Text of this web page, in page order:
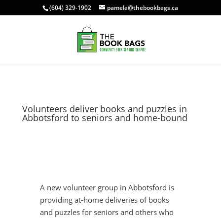
(604) 329-1902 pamela@thebookbags.ca
Volunteers deliver books and puzzles in
Abbotsford to seniors and home-bound
A new volunteer group in Abbotsford is
providing at-home deliveries of books
and puzzles for seniors and others who